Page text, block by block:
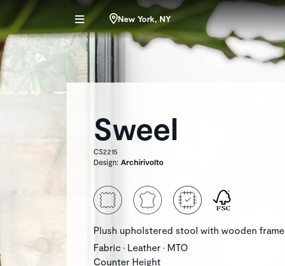
New York, NY
Sweel
CS2215
Design: Archirivolto
Plush upholstered stool with wooden frame
Fabric • Leather • MTO
Counter Height